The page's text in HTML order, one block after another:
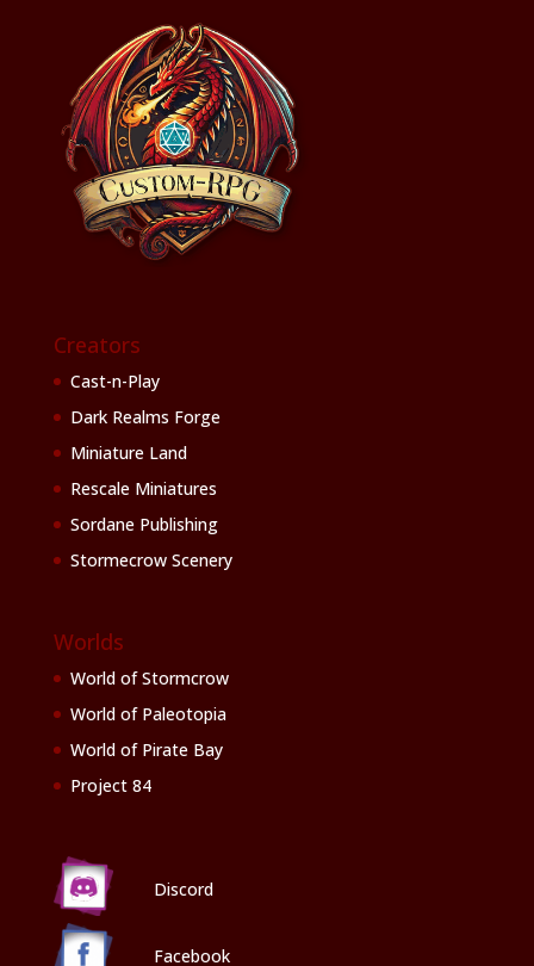
Creators
Cast-n-Play
Dark Realms Forge
Miniature Land
Rescale Miniatures
Sordane Publishing
Stormecrow Scenery
Worlds
World of Stormcrow
World of Paleotopia
World of Pirate Bay
Project 84
Discord
Facebook